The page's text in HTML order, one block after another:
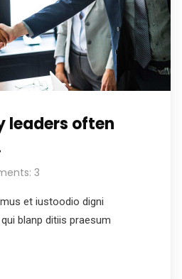
leaders often
3
et iustoodio digni
blanp ditiis praesum